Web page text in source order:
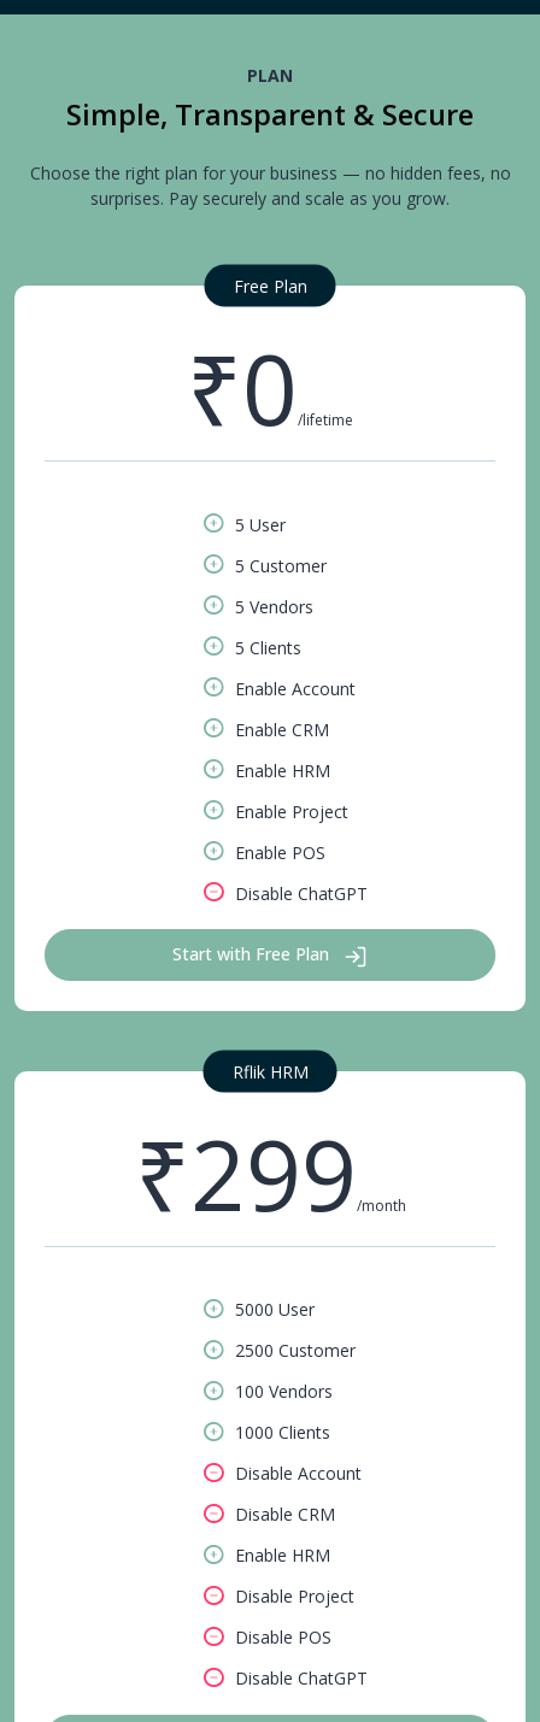
PLAN
Simple, Transparent & Secure
Choose the right plan for your business — no hidden fees, no
surprises. Pay securely and scale as you grow.
Free Plan
₹0 /lifetime
5 User
5 Customer
5 Vendors
5 Clients
Enable Account
Enable CRM
Enable HRM
Enable Project
Enable POS
Disable ChatGPT
Start with Free Plan
Rflik HRM
₹299 /month
5000 User
2500 Customer
100 Vendors
1000 Clients
Disable Account
Disable CRM
Enable HRM
Disable Project
Disable POS
Disable ChatGPT